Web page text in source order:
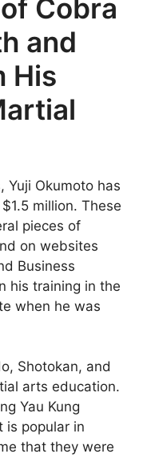
Cobra
and
His
Yuji Okumoto has
million. These
pieces of
on websites
Business
his training in the
when he was
Shotokan, and
arts education.
Yau Kung
is popular in
that they were